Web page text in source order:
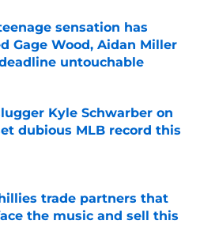
sensation has
Gage Wood, Aidan Miller
untouchable
Invalid Date
Kyle Schwarber on
dubious MLB record this
Invalid Date
trade partners that
the music and sell this